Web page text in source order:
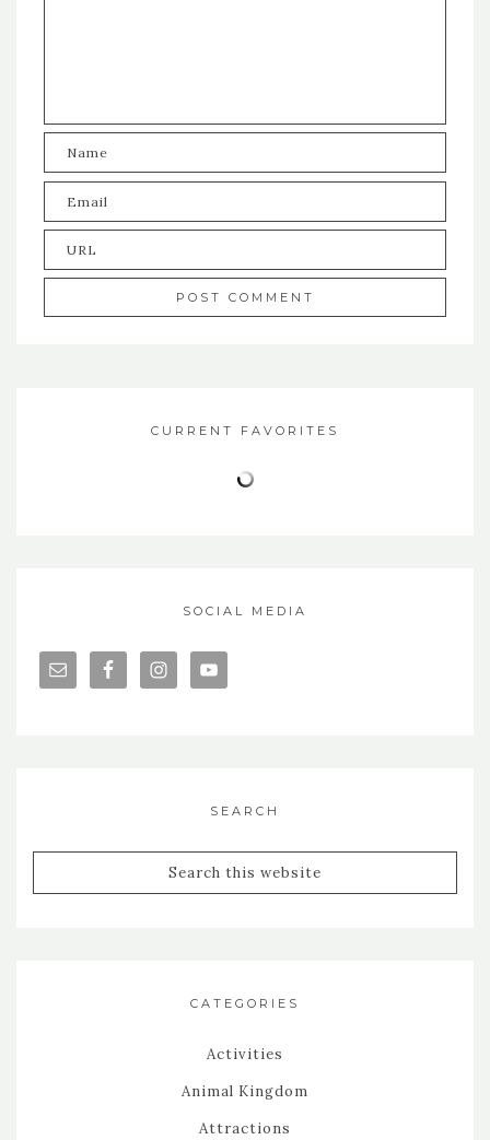
CURRENT FAVORITES
SOCIAL MEDIA
SEARCH
CATEGORIES
Activities
Animal Kingdom
Attractions